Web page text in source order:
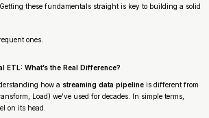
these fundamentals straight is key to building a solid
ones.
ETL: What’s the Real Difference?
how a streaming data pipeline is different from
Load) we’ve used for decades. In simple terms,
on its head.